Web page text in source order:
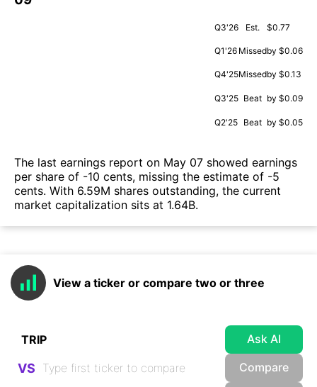
Q3'26 Est. $0.77
Q1'26 Missedby $0.06
Q4'25Missedby $0.13
Q3'25 Beat by $0.09
Q2'25 Beat by $0.05
The last earnings report on May 07 showed earnings
per share of -10 cents, missing the estimate of -5
cents. With 6.59M shares outstanding, the current
market capitalization sits at 1.64B.
View a ticker or compare two or three
Ask AI
VS Compare